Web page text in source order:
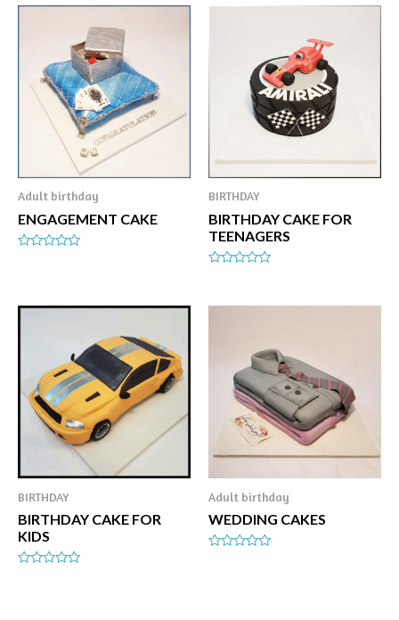
Adult birthday
ENGAGEMENT CAKE
5
BIRTHDAY
BIRTHDAY CAKE FOR
TEENAGERS
of
BIRTHDAY
BIRTHDAY CAKE FOR
KIDS
Adult birthday
WEDDING CAKES